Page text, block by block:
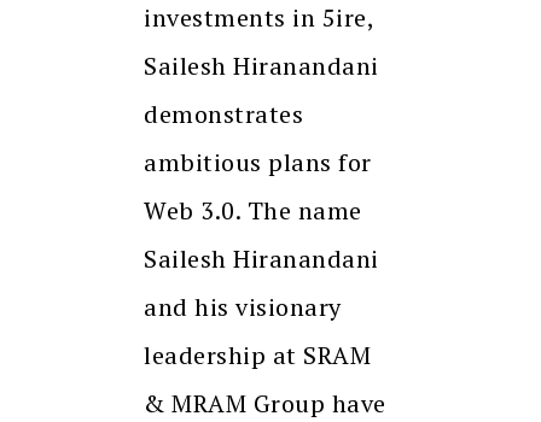
investments in 5ire,
Sailesh Hiranandani
demonstrates
ambitious plans for
Web 3.0. The name
Sailesh Hiranandani
and his visionary
leadership at SRAM
& MRAM Group have